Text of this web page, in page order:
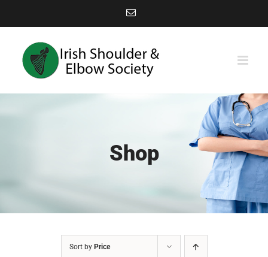
to
content
Email
Shop
Sort by Price